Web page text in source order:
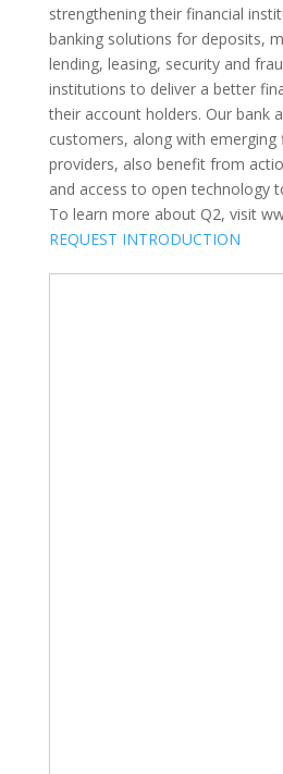
strengthening their financial
banking solutions for deposits,
lending, leasing, security and
institutions to deliver a better
their account holders. Our bank
customers, along with emerging
providers, also benefit from
and access to open technology
To learn more about Q2, visit
REQUEST INTRODUCTION